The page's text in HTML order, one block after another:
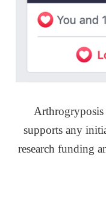
Arthrogryposis
supports any
research funding